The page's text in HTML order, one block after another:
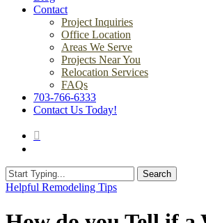
Contact
Project Inquiries
Office Location
Areas We Serve
Projects Near You
Relocation Services
FAQs
703-766-6333
Contact Us Today!
Search
Close
Helpful Remodeling Tips